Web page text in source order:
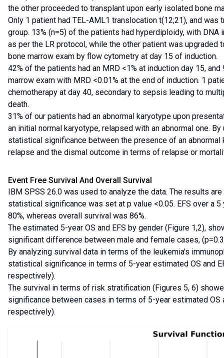
the other proceeded to transplant upon early isolated bone
Only 1 patient had TEL-AML1 translocation t(12;21), and
group. 13% (n=5) of the patients had hyperdiploidy, with
as per the LR protocol, while the other patient was upgraded
bone marrow exam by flow cytometry at day 15 of induction.
42% of the patients had an MRD <1% at induction day 15,
marrow exam with MRD <0.01% at the end of induction. 1
chemotherapy at day 40, secondary to sepsis leading to
death.
31% of our patients had an abnormal karyotype upon
an initial normal karyotype, relapsed with an abnormal one.
statistical significance between the presence of an
relapse and the dismal outcome in terms of relapse or
Event Free Survival And Overall Survival
IBM SPSS 26.0 was used to analyze the data. The results
statistical significance was set at p value <0.05. EFS over a
80%, whereas overall survival was 86%.
The estimated 5-year OS and EFS by gender (Figure 1,2),
significant difference between male and female cases,
By analyzing survival data in terms of the leukemia's
statistical significance in terms of 5-year estimated OS and
respectively).
The survival in terms of risk stratification (Figures 5, 6)
significance between cases in terms of 5-year estimated OS
respectively).